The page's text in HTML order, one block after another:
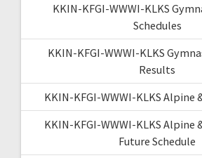
KKIN-KFGI-WWWI-KLKS
Schedules
KKIN-KFGI-WWWI-KLKS
Results
KKIN-KFGI-WWWI-KLKS Alpine
KKIN-KFGI-WWWI-KLKS Alpine
Future Schedule